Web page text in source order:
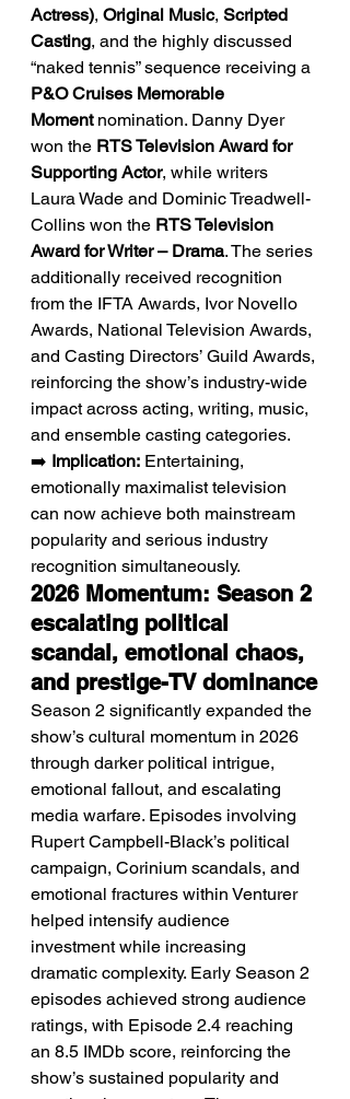
Actress), Original Music, Scripted
Casting, and the highly discussed
“naked tennis” sequence receiving a
P&O Cruises Memorable
Moment nomination. Danny Dyer
won the RTS Television Award for
Supporting Actor, while writers
Laura Wade and Dominic Treadwell-
Collins won the RTS Television
Award for Writer – Drama. The series
additionally received recognition
from the IFTA Awards, Ivor Novello
Awards, National Television Awards,
and Casting Directors’ Guild Awards,
reinforcing the show’s industry-wide
impact across acting, writing, music,
and ensemble casting categories.
➡️ Implication: Entertaining,
emotionally maximalist television
can now achieve both mainstream
popularity and serious industry
recognition simultaneously.
2026 Momentum: Season 2
escalating political
scandal, emotional chaos,
and prestige-TV dominance
Season 2 significantly expanded the
show’s cultural momentum in 2026
through darker political intrigue,
emotional fallout, and escalating
media warfare. Episodes involving
Rupert Campbell-Black’s political
campaign, Corinium scandals, and
emotional fractures within Venturer
helped intensify audience
investment while increasing
dramatic complexity. Early Season 2
episodes achieved strong audience
ratings, with Episode 2.4 reaching
an 8.5 IMDb score, reinforcing the
show’s sustained popularity and